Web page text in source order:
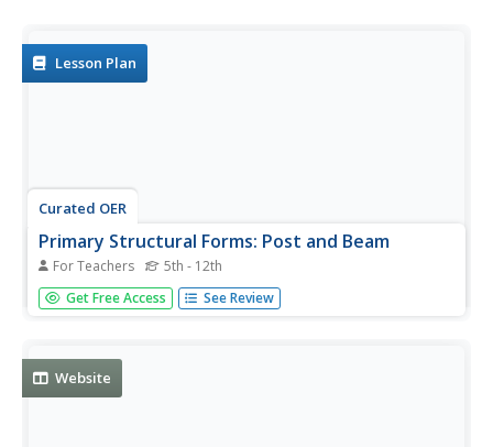
Lesson Plan
Curated OER
Primary Structural Forms: Post and Beam
For Teachers 5th - 12th
Learners examine the three primary structural forms of
architecture. They view photos, take a walking tour of
Get Free Access See Review
Website